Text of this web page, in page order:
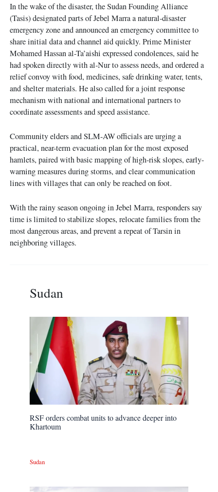
In the wake of the disaster, the Sudan Founding Alliance
(Tasis) designated parts of Jebel Marra a natural-disaster
emergency zone and announced an emergency committee to
share initial data and channel aid quickly. Prime Minister
Mohamed Hassan al-Ta’aishi expressed condolences, said he
had spoken directly with al-Nur to assess needs, and ordered a
relief convoy with food, medicines, safe drinking water, tents,
and shelter materials. He also called for a joint response
mechanism with national and international partners to
coordinate assessments and speed assistance.
Community elders and SLM-AW officials are urging a
practical, near-term evacuation plan for the most exposed
hamlets, paired with basic mapping of high-risk slopes, early-
warning measures during storms, and clear communication
lines with villages that can only be reached on foot.
With the rainy season ongoing in Jebel Marra, responders say
time is limited to stabilize slopes, relocate families from the
most dangerous areas, and prevent a repeat of Tarsin in
neighboring villages.
Sudan
RSF orders combat units to advance deeper into
Khartoum
Sudan